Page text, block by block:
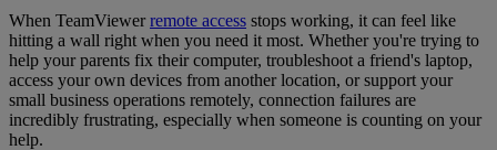
When TeamViewerremote access stops working, it can feel like
hitting a wall right when you need it most. Whether you're trying to
help your parents fix their computer, troubleshoot a friend's laptop,
access your own devices from another location, or support your
small business operations remotely, connection failures are
incredibly frustrating, especially when someone is counting on your
help.